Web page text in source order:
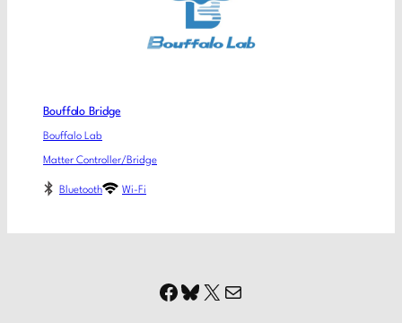
Bouffalo Bridge
Bouffalo Lab
Matter Controller/Bridge
Bluetooth Wi-Fi
Facebook
Bluesky
X Mail